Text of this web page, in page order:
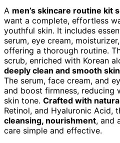
A men’s skincare routine kit
want a complete, effortless
youthful skin. It includes
serum, eye cream,
offering a thorough routine.
scrub, enriched with Korean
deeply clean and smooth skin
The serum, face cream, and
and boost firmness, reducing
skin tone. Crafted with
Retinol, and Hyaluronic Acid,
cleansing, nourishment, and
care simple and effective.